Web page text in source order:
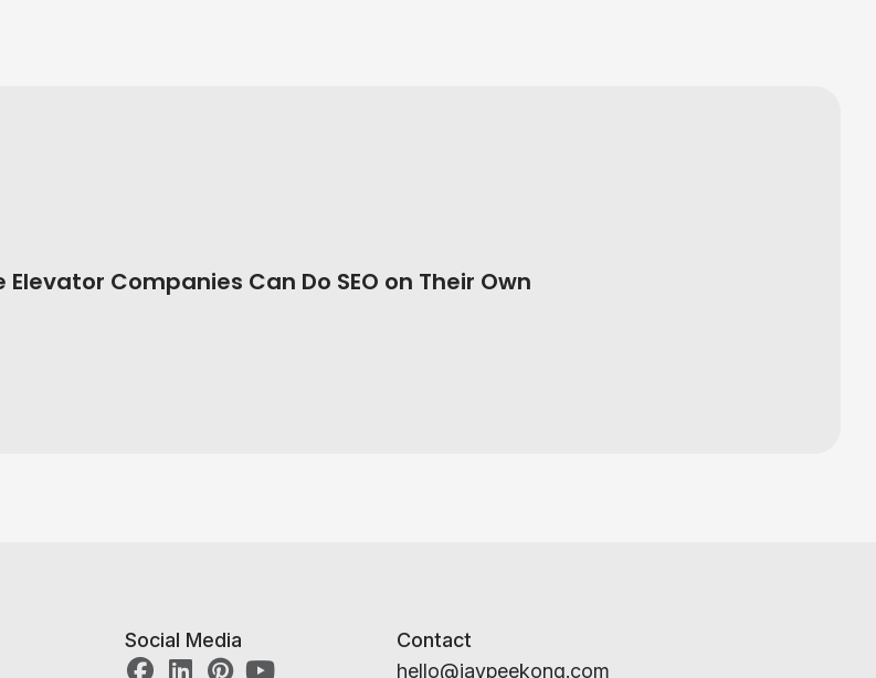
Elevator Companies Can Do SEO on Their Own
Social Media
Contact
hello@jaypeekong.com